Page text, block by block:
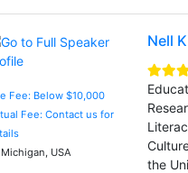
Fee: Below $10,000
Fee: Contact us for
USA
Nell
the